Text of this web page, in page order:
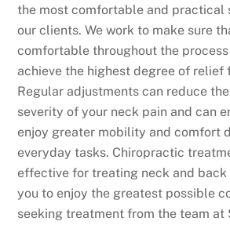
the most comfortable and practical
our clients. We work to make sure
comfortable throughout the
achieve the highest degree of relief
Regular adjustments can reduce
severity of your neck pain and can
enjoy greater mobility and comfort
everyday tasks. Chiropractic
effective for treating neck and
you to enjoy the greatest possible
seeking treatment from the team at